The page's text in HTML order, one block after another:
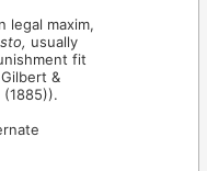
legal maxim,
usually
fit
&
(1885)).